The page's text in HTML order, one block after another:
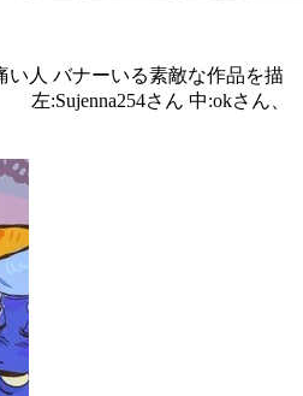
人 バナーいる素敵な作品を描
さん 中:okさん、